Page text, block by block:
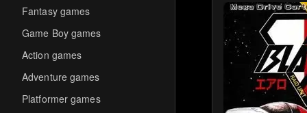
Fantasy games
Game Boy games
Action games
Adventure games
Platformer games